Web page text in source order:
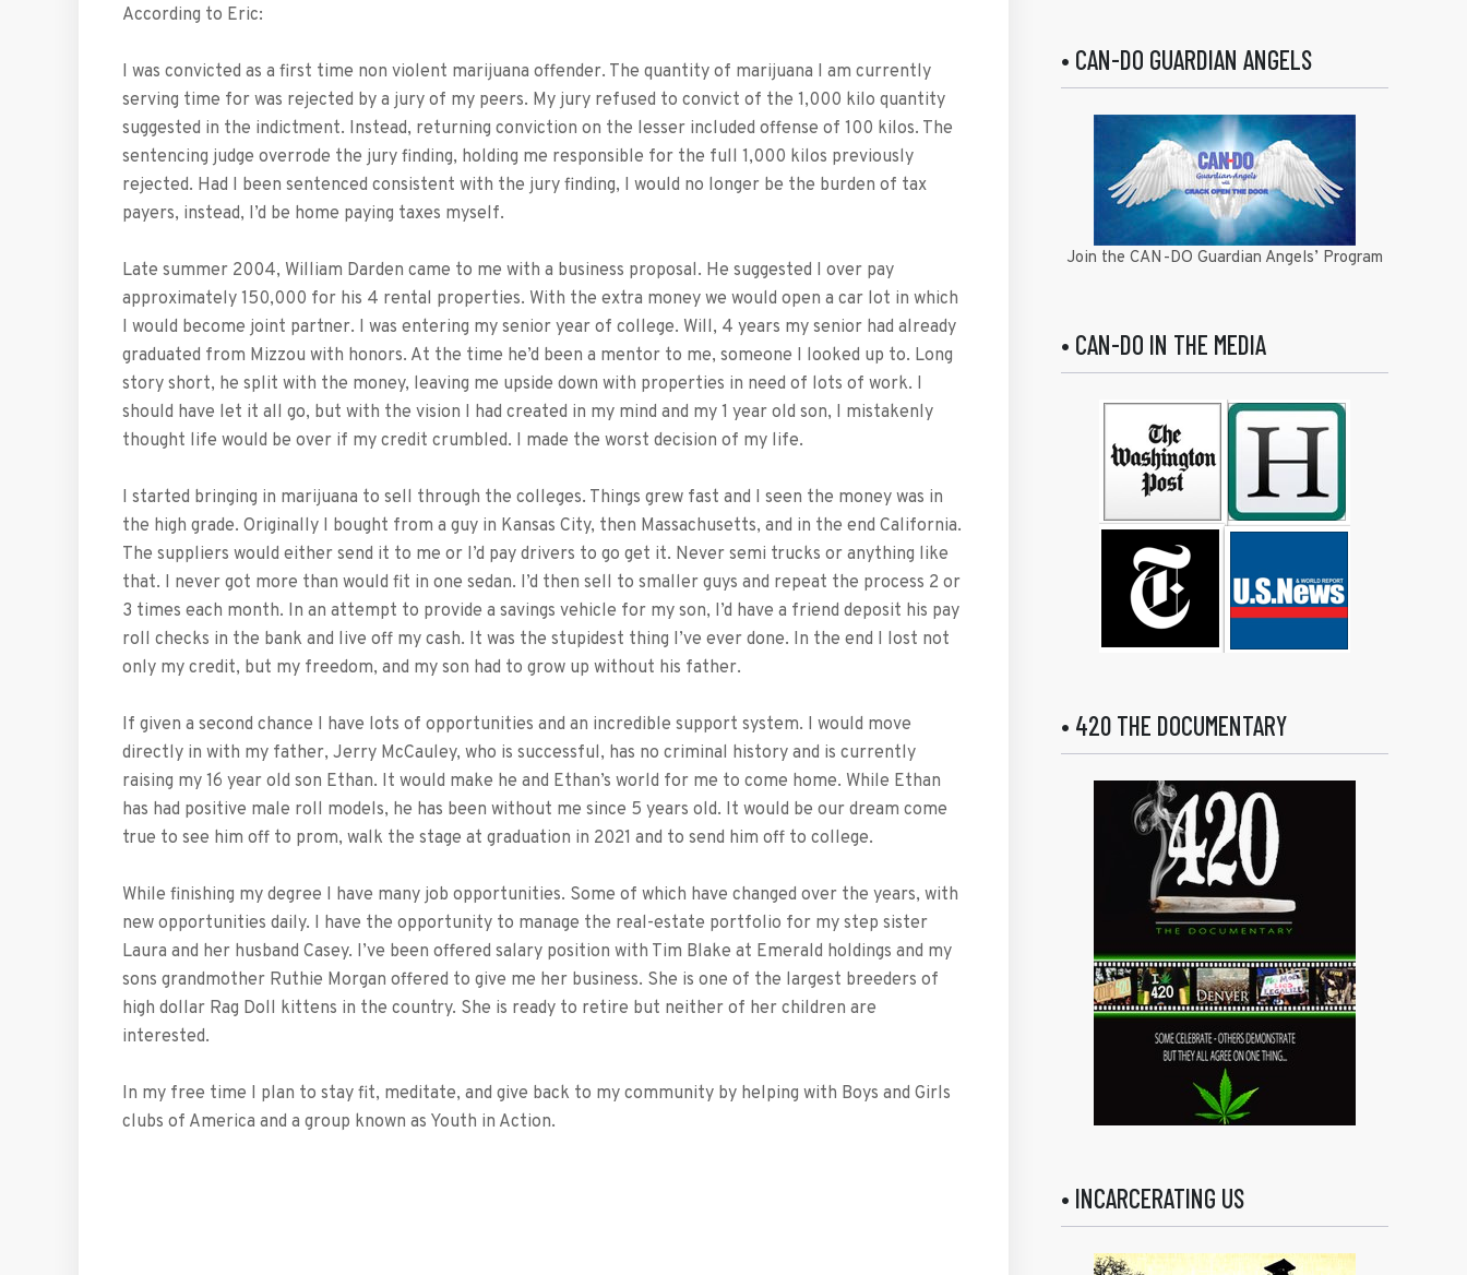
According to Eric:
I was convicted as a first time non violent marijuana offender. The quantity of marijuana I am currently
serving time for was rejected by a jury of my peers. My jury refused to convict of the 1,000 kilo quantity
suggested in the indictment. Instead, returning conviction on the lesser included offense of 100 kilos. The
sentencing judge overrode the jury finding, holding me responsible for the full 1,000 kilos previously
rejected. Had I been sentenced consistent with the jury finding, I would no longer be the burden of tax
payers, instead, I’d be home paying taxes myself.
Late summer 2004, William Darden came to me with a business proposal. He suggested I over pay
approximately 150,000 for his 4 rental properties. With the extra money we would open a car lot in which
I would become joint partner. I was entering my senior year of college. Will, 4 years my senior had already
graduated from Mizzou with honors. At the time he’d been a mentor to me, someone I looked up to. Long
story short, he split with the money, leaving me upside down with properties in need of lots of work. I
should have let it all go, but with the vision I had created in my mind and my 1 year old son, I mistakenly
thought life would be over if my credit crumbled. I made the worst decision of my life.
I started bringing in marijuana to sell through the colleges. Things grew fast and I seen the money was in
the high grade. Originally I bought from a guy in Kansas City, then Massachusetts, and in the end California.
The suppliers would either send it to me or I’d pay drivers to go get it. Never semi trucks or anything like
that. I never got more than would fit in one sedan. I’d then sell to smaller guys and repeat the process 2 or
3 times each month. In an attempt to provide a savings vehicle for my son, I’d have a friend deposit his pay
roll checks in the bank and live off my cash. It was the stupidest thing I’ve ever done. In the end I lost not
only my credit, but my freedom, and my son had to grow up without his father.
If given a second chance I have lots of opportunities and an incredible support system. I would move
directly in with my father, Jerry McCauley, who is successful, has no criminal history and is currently
raising my 16 year old son Ethan. It would make he and Ethan’s world for me to come home. While Ethan
has had positive male roll models, he has been without me since 5 years old. It would be our dream come
true to see him off to prom, walk the stage at graduation in 2021 and to send him off to college.
While finishing my degree I have many job opportunities. Some of which have changed over the years, with
new opportunities daily. I have the opportunity to manage the real-estate portfolio for my step sister
Laura and her husband Casey. I’ve been offered salary position with Tim Blake at Emerald holdings and my
sons grandmother Ruthie Morgan offered to give me her business. She is one of the largest breeders of
high dollar Rag Doll kittens in the country. She is ready to retire but neither of her children are
interested.
In my free time I plan to stay fit, meditate, and give back to my community by helping with Boys and Girls
clubs of America and a group known as Youth in Action.
• CAN-DO GUARDIAN ANGELS
Join the CAN-DO Guardian Angels’ Program
• CAN-DO IN THE MEDIA
• 420 THE DOCUMENTARY
• INCARCERATING US